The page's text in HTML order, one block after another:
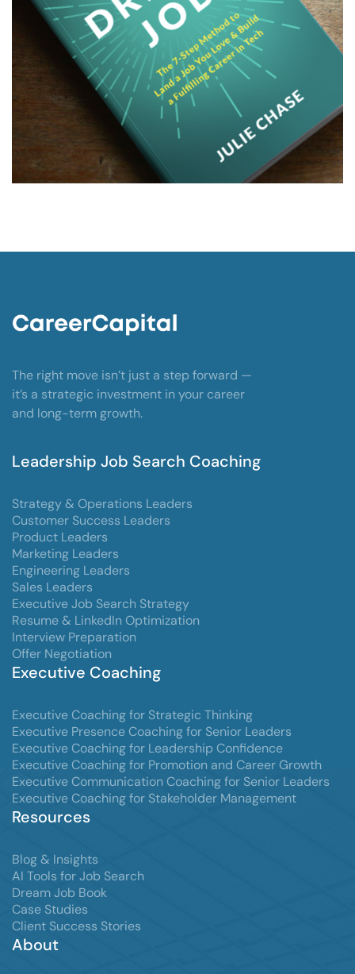
The right move isn’t just a step forward —
it’s a strategic investment in your career
and long-term growth.
Leadership Job Search Coaching
Strategy & Operations Leaders
Customer Success Leaders
Product Leaders
Marketing Leaders
Engineering Leaders
Sales Leaders
Executive Job Search Strategy
Resume & LinkedIn Optimization
Interview Preparation
Offer Negotiation
Executive Coaching
Executive Coaching for Strategic Thinking
Executive Presence Coaching for Senior Leaders
Executive Coaching for Leadership Confidence
Executive Coaching for Promotion and Career Growth
Executive Communication Coaching for Senior Leaders
Executive Coaching for Stakeholder Management
Resources
Blog & Insights
AI Tools for Job Search
Dream Job Book
Case Studies
Client Success Stories
About